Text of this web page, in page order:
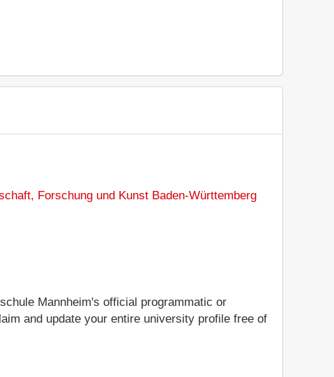
Forschung und Kunst Baden-Württemberg
Mannheim's official programmatic or
and update your entire university profile free of